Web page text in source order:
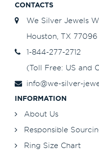
CONTACTS
We Silver Jewels
Houston, TX 77096
1-844-277-2712
(Toll Free: US and
info@we-silver-
INFORMATION
About Us
Responsible
Ring Size Chart